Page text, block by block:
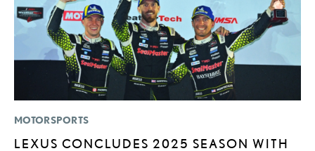
MOTORSPORTS
LEXUS CONCLUDES 2025 SEASON WITH